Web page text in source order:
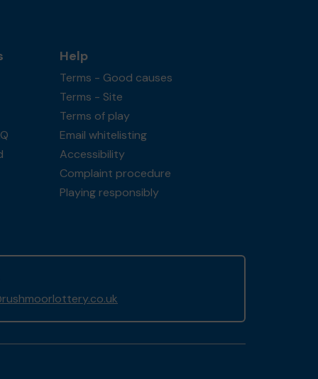
Help
Terms - Good causes
Terms - Site
Terms of play
Email whitelisting
Accessibility
Complaint procedure
Playing responsibly